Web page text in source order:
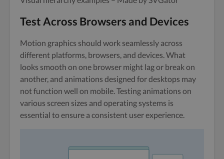
Test Across Browsers and Devices
Motion graphics should work seamlessly across
different platforms, browsers, and devices. What
looks smooth on one browser might lag or break on
another, and animations designed for desktops may
not function well on mobile. Testing animations on
various screen sizes and operating systems is
essential to ensure a consistent user experience.